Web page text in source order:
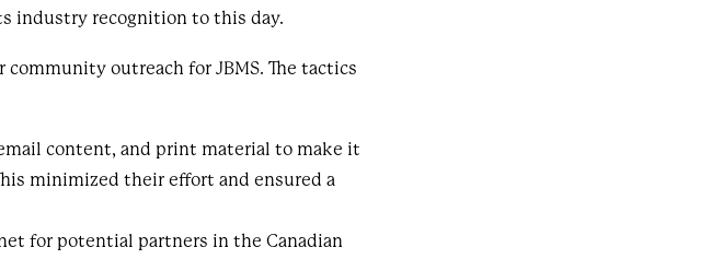
industry recognition to this day.
community outreach for JBMS. The tactics
content, and print material to make it
minimized their effort and ensured a
for potential partners in the Canadian